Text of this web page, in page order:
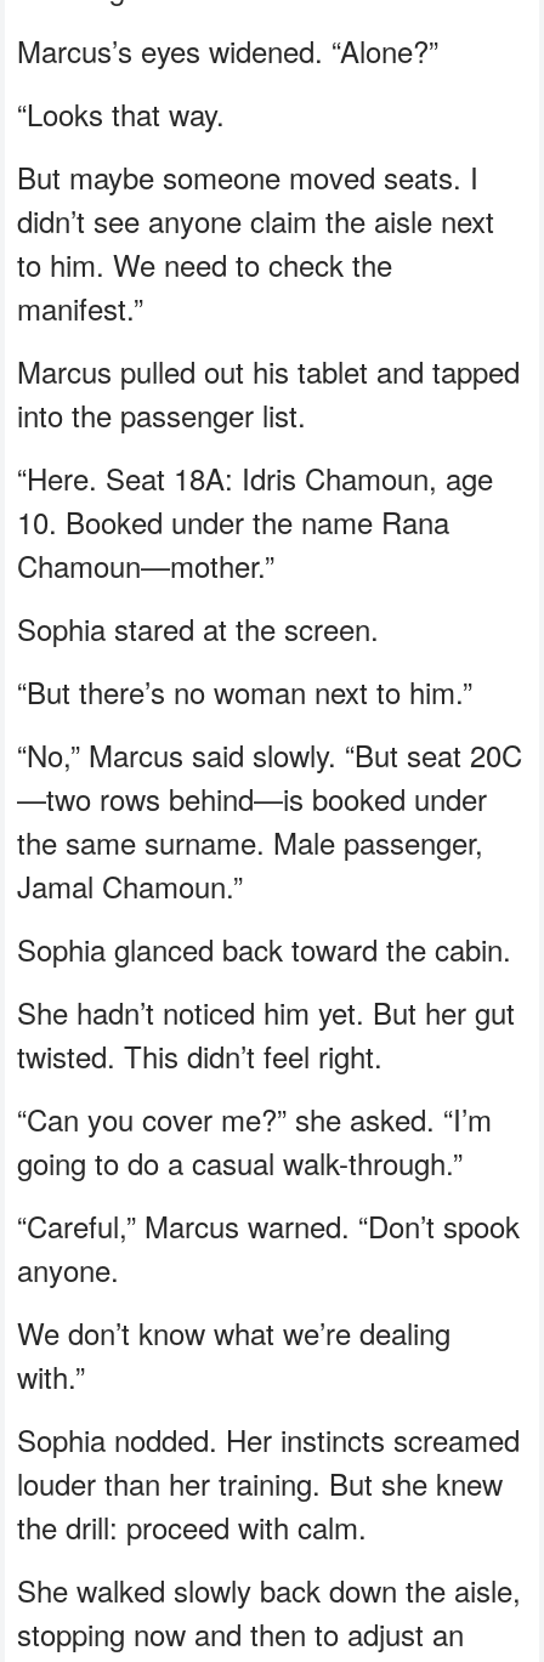
Marcus’s eyes widened. “Alone?”
“Looks that way.
But maybe someone moved seats. I
didn’t see anyone claim the aisle next
to him. We need to check the
manifest.”
Marcus pulled out his tablet and tapped
into the passenger list.
“Here. Seat 18A: Idris Chamoun, age
10. Booked under the name Rana
Chamoun—mother.”
Sophia stared at the screen.
“But there’s no woman next to him.”
“No,” Marcus said slowly. “But seat 20C
—two rows behind—is booked under
the same surname. Male passenger,
Jamal Chamoun.”
Sophia glanced back toward the cabin.
She hadn’t noticed him yet. But her gut
twisted. This didn’t feel right.
“Can you cover me?” she asked. “I’m
going to do a casual walk-through.”
“Careful,” Marcus warned. “Don’t spook
anyone.
We don’t know what we’re dealing
with.”
Sophia nodded. Her instincts screamed
louder than her training. But she knew
the drill: proceed with calm.
She walked slowly back down the aisle,
stopping now and then to adjust an